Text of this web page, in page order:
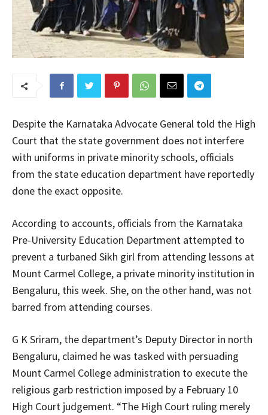
Despite the Karnataka Advocate General told the High
Court that the state government does not interfere
with uniforms in private minority schools, officials
from the state education department have reportedly
done the exact opposite.
According to accounts, officials from the Karnataka
Pre-University Education Department attempted to
prevent a turbaned Sikh girl from attending lessons at
Mount Carmel College, a private minority institution in
Bengaluru, this week. She, on the other hand, was not
barred from attending courses.
G K Sriram, the department’s Deputy Director in north
Bengaluru, claimed he was tasked with persuading
Mount Carmel College administration to execute the
religious garb restriction imposed by a February 10
High Court judgement. “The High Court ruling merely